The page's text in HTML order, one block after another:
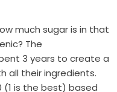
much sugar is in that
The
3 years to create a
all their ingredients.
(1 is the best) based